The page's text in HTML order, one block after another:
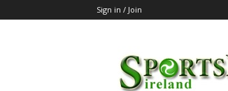
Sign in / Join